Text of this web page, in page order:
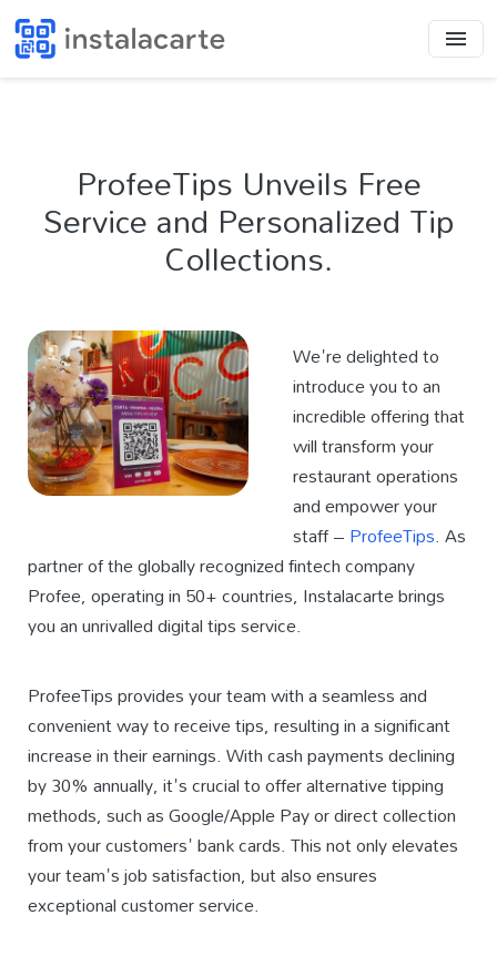
ProfeeTips Unveils Free
Service and Personalized Tip
Collections.
We're delighted to
introduce you to an
incredible offering that
will transform your
restaurant operations
and empower your
staff –ProfeeTips. As
partner of the globally recognized fintech company
Profee, operating in 50+ countries, Instalacarte brings
you an unrivalled digital tips service.
ProfeeTips provides your team with a seamless and
convenient way to receive tips, resulting in a significant
increase in their earnings. With cash payments declining
by 30% annually, it's crucial to offer alternative tipping
methods, such as Google/Apple Pay or direct collection
from your customers' bank cards. This not only elevates
your team's job satisfaction, but also ensures
exceptional customer service.